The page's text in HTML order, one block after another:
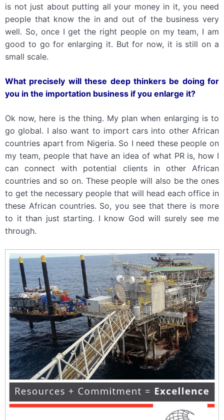
is not just about putting all your money in it, you need
people that know the in and out of the business very
well. So, once I get the right people on my team, I am
good to go for enlarging it. But for now, it is still on a
small scale.
What precisely will these deep thinkers be doing for
you in the importation business if you enlarge it?
Ok now, here is the thing. My plan when enlarging is to
go global. I also want to import cars into other African
countries apart from Nigeria. So I need these people on
my team, people that have an idea of what PR is, how I
can connect with potential clients in other African
countries and so on. These people will also be the ones
to get the necessary people that will head each office in
these African countries. So, you see that there is more
to it than just starting. I know God will surely see me
through.